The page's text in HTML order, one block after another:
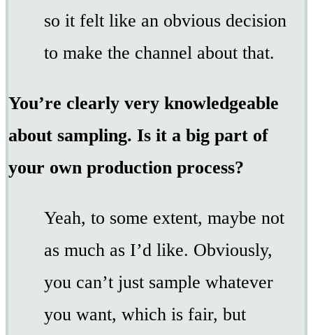
so it felt like an obvious decision
to make the channel about that.
You’re clearly very knowledgeable
about sampling. Is it a big part of
your own production process?
Yeah, to some extent, maybe not
as much as I’d like. Obviously,
you can’t just sample whatever
you want, which is fair, but